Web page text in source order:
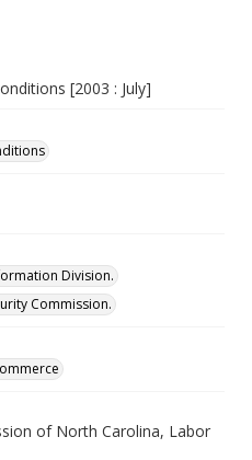
[2003 : July]
Division.
Commission.
of North Carolina, Labor